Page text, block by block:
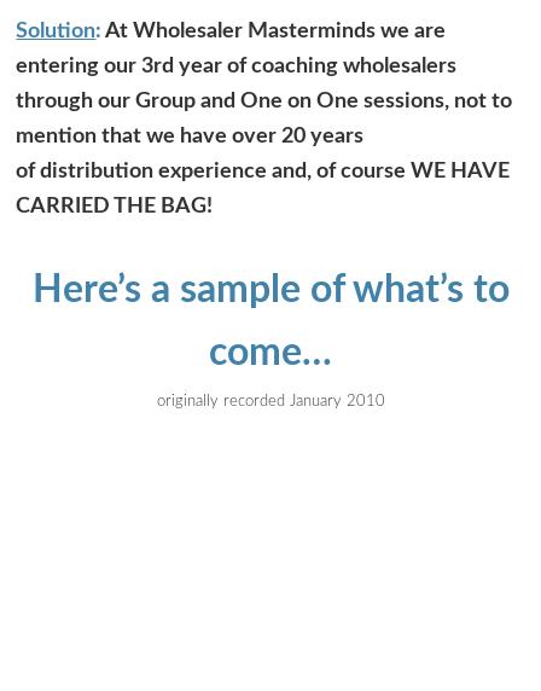
Solution:At Wholesaler Masterminds we are
entering our 3rd year of coaching wholesalers
through our Group and One on One sessions, not to
mention that we have over 20 years
of distribution experience and, of course WE HAVE
CARRIED THE BAG!
Here’s a sample of what’s to
come…
originally recorded January 2010